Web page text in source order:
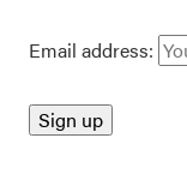
Email address: